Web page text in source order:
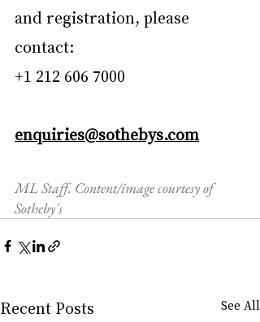
and registration, please
contact:
+1 212 606 7000
enquiries@sothebys.com
ML Staff. Content/image courtesy of
Sotheby's
Recent Posts See All